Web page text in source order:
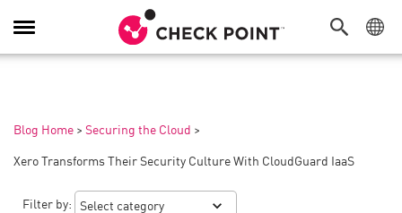
Toggle
Navigation
Blog Home > Securing the Cloud >
Xero Transforms Their Security Culture With CloudGuard IaaS
Filter by: